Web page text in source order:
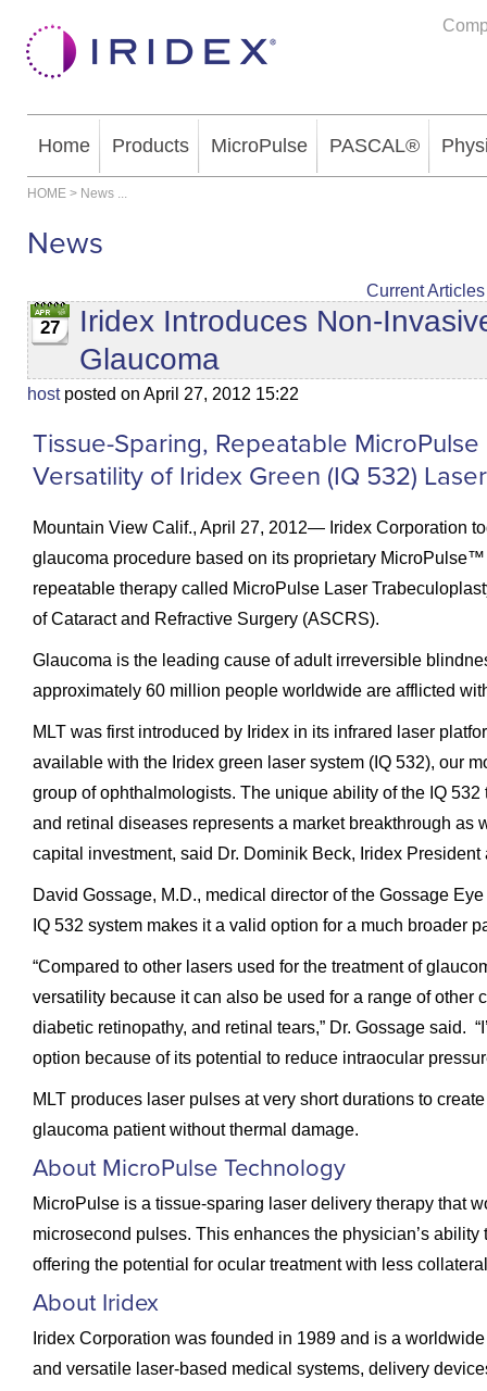
Home Products MicroPulse PASCAL®
HOME > News ...
News
Current Articles
27
Iridex Introduces Non-
Glaucoma
hostposted on April 27, 2012 15:22
Tissue-Sparing, Repeatable
Versatility of Iridex Green (IQ 532)
Mountain View Calif., April 27, 2012— Iridex Corporation
glaucoma procedure based on its proprietary
repeatable therapy called MicroPulse Laser
of Cataract and Refractive Surgery (ASCRS).
Glaucoma is the leading cause of adult irreversible
approximately 60 million people worldwide are afflicted
MLT was first introduced by Iridex in its infrared laser
available with the Iridex green laser system (IQ 532), our
group of ophthalmologists. The unique ability of the IQ
and retinal diseases represents a market breakthrough
capital investment, said Dr. Dominik Beck, Iridex President
David Gossage, M.D., medical director of the Gossage
IQ 532 system makes it a valid option for a much broader
“Compared to other lasers used for the treatment of
versatility because it can also be used for a range of
diabetic retinopathy, and retinal tears,” Dr. Gossage said.
option because of its potential to reduce intraocular
MLT produces laser pulses at very short durations to
glaucoma patient without thermal damage.
About MicroPulse Technology
MicroPulse is a tissue-sparing laser delivery therapy that
microsecond pulses. This enhances the physician’s
offering the potential for ocular treatment with less
About Iridex
Iridex Corporation was founded in 1989 and is a
and versatile laser-based medical systems, delivery